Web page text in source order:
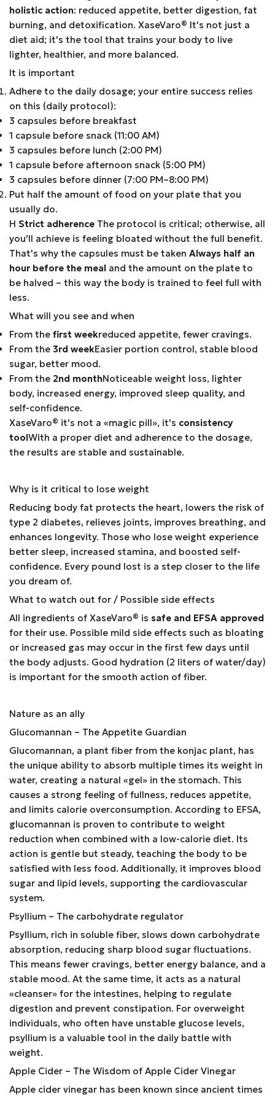
holistic action: reduced appetite, better digestion, fat
burning, and detoxification. XaseVaro® It's not just a
diet aid; it's the tool that trains your body to live
lighter, healthier, and more balanced.
It is important
Adhere to the daily dosage; your entire success relies
on this (daily protocol):
3 capsules before breakfast
1 capsule before snack (11:00 AM)
3 capsules before lunch (2:00 PM)
1 capsule before afternoon snack (5:00 PM)
3 capsules before dinner (7:00 PM–8:00 PM)
Put half the amount of food on your plate that you
usually do.
Η Strict adherence The protocol is critical; otherwise, all
you'll achieve is feeling bloated without the full benefit.
That's why the capsules must be taken Always half an
hour before the meal and the amount on the plate to
be halved – this way the body is trained to feel full with
less.
What will you see and when
From the first weekreduced appetite, fewer cravings.
From the 3rd weekEasier portion control, stable blood
sugar, better mood.
From the 2nd monthNoticeable weight loss, lighter
body, increased energy, improved sleep quality, and
self-confidence.
XaseVaro® it's not a «magic pill», it's consistency
toolWith a proper diet and adherence to the dosage,
the results are stable and sustainable.
Why is it critical to lose weight
Reducing body fat protects the heart, lowers the risk of
type 2 diabetes, relieves joints, improves breathing, and
enhances longevity. Those who lose weight experience
better sleep, increased stamina, and boosted self-
confidence. Every pound lost is a step closer to the life
you dream of.
What to watch out for / Possible side effects
All ingredients of XaseVaro® is safe and EFSA approved
for their use. Possible mild side effects such as bloating
or increased gas may occur in the first few days until
the body adjusts. Good hydration (2 liters of water/day)
is important for the smooth action of fiber.
Nature as an ally
Glucomannan – The Appetite Guardian
Glucomannan, a plant fiber from the konjac plant, has
the unique ability to absorb multiple times its weight in
water, creating a natural «gel» in the stomach. This
causes a strong feeling of fullness, reduces appetite,
and limits calorie overconsumption. According to EFSA,
glucomannan is proven to contribute to weight
reduction when combined with a low-calorie diet. Its
action is gentle but steady, teaching the body to be
satisfied with less food. Additionally, it improves blood
sugar and lipid levels, supporting the cardiovascular
system.
Psyllium – The carbohydrate regulator
Psyllium, rich in soluble fiber, slows down carbohydrate
absorption, reducing sharp blood sugar fluctuations.
This means fewer cravings, better energy balance, and a
stable mood. At the same time, it acts as a natural
«cleanser» for the intestines, helping to regulate
digestion and prevent constipation. For overweight
individuals, who often have unstable glucose levels,
psyllium is a valuable tool in the daily battle with
weight.
Apple Cider – The Wisdom of Apple Cider Vinegar
Apple cider vinegar has been known since ancient times